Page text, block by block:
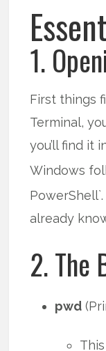
1.
First things
Terminal,
you’ll find it
Windows
already
2. The
pwd